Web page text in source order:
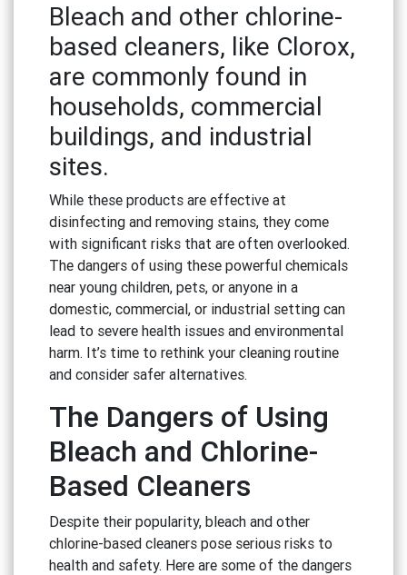
Bleach and other chlorine-
based cleaners, like Clorox,
are commonly found in
households, commercial
buildings, and industrial
sites.
While these products are effective at
disinfecting and removing stains, they come
with significant risks that are often overlooked.
The dangers of using these powerful chemicals
near young children, pets, or anyone in a
domestic, commercial, or industrial setting can
lead to severe health issues and environmental
harm. It’s time to rethink your cleaning routine
and consider safer alternatives.
The Dangers of Using
Bleach and Chlorine-
Based Cleaners
Despite their popularity, bleach and other
chlorine-based cleaners pose serious risks to
health and safety. Here are some of the dangers